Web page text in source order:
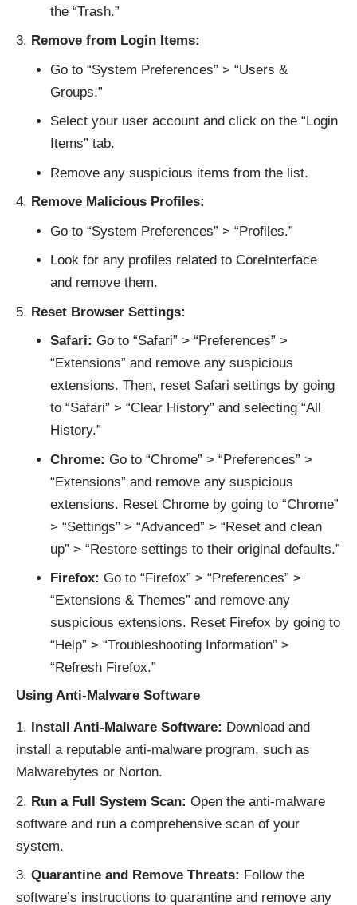
the “Trash.”
Remove from Login Items:
Go to “System Preferences” > “Users &
Groups.”
Select your user account and click on the “Login
Items” tab.
Remove any suspicious items from the list.
Remove Malicious Profiles:
Go to “System Preferences” > “Profiles.”
Look for any profiles related to CoreInterface
and remove them.
Reset Browser Settings:
Safari: Go to “Safari” > “Preferences” >
“Extensions” and remove any suspicious
extensions. Then, reset Safari settings by going
to “Safari” > “Clear History” and selecting “All
History.”
Chrome: Go to “Chrome” > “Preferences” >
“Extensions” and remove any suspicious
extensions. Reset Chrome by going to “Chrome”
> “Settings” > “Advanced” > “Reset and clean
up” > “Restore settings to their original defaults.”
Firefox: Go to “Firefox” > “Preferences” >
“Extensions & Themes” and remove any
suspicious extensions. Reset Firefox by going to
“Help” > “Troubleshooting Information” >
“Refresh Firefox.”
Using Anti-Malware Software
Install Anti-Malware Software: Download and
install a reputable anti-malware program, such as
Malwarebytes or Norton.
Run a Full System Scan: Open the anti-malware
software and run a comprehensive scan of your
system.
Quarantine and Remove Threats: Follow the
software’s instructions to quarantine and remove any